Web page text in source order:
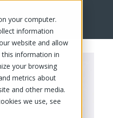
your computer.
information
website and allow
information in
your browsing
metrics about
and other media.
we use, see